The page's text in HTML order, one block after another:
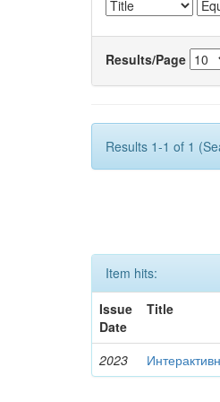
Results/Page
Results 1-1 of 1
Item hits:
Issue
Date
Title
2023